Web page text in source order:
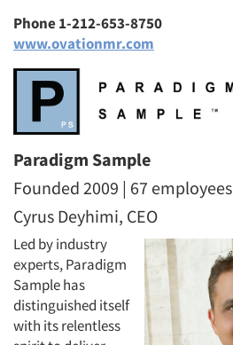
Phone 1-212-653-8750
www.ovationmr.com
Paradigm Sample
Founded 2009 | 67 employees
Cyrus Deyhimi, CEO
Led by industry
experts, Paradigm
Sample has
distinguished itself
with its relentless